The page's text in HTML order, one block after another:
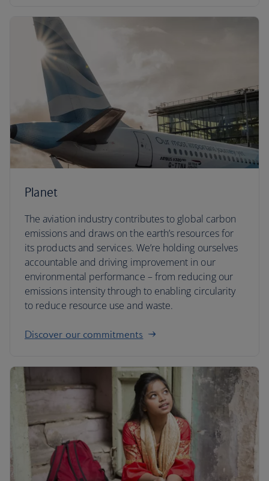
Planet
The aviation industry contributes to global carbon
emissions and draws on the earth’s resources for
its products and services. We’re holding ourselves
accountable and driving improvement in our
environmental performance – from reducing our
emissions intensity through to enabling circularity
to reduce resource use and waste.
Discover our commitments